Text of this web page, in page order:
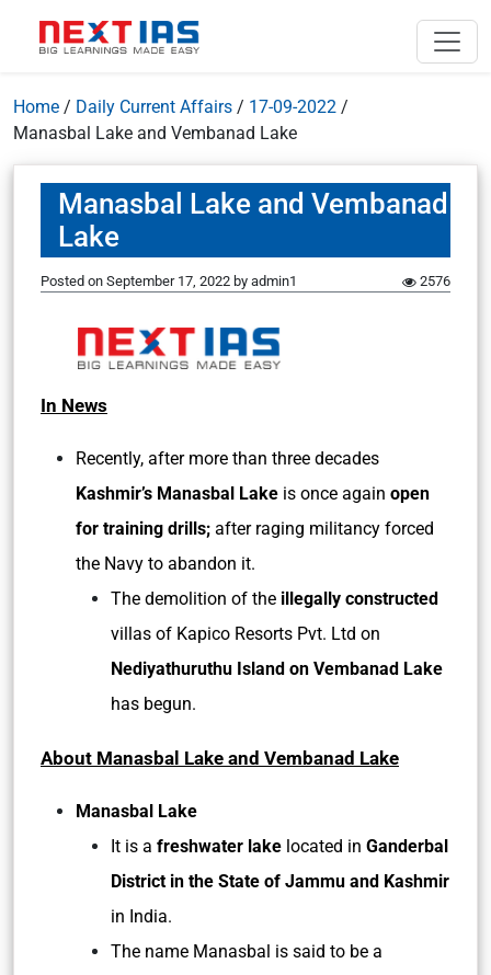
Home / Daily Current Affairs / 17-09-2022 /
Manasbal Lake and Vembanad Lake
Manasbal Lake and Vembanad
Lake
Posted on September 17, 2022 by admin1 2576
In News
Recently, after more than three decades
Kashmir’s Manasbal Lake is once again open
for training drills; after raging militancy forced
the Navy to abandon it.
The demolition of the illegally constructed
villas of Kapico Resorts Pvt. Ltd on
Nediyathuruthu Island on Vembanad Lake
has begun.
About Manasbal Lake and Vembanad Lake
Manasbal Lake
It is a freshwater lake located in Ganderbal
District in the State of Jammu and Kashmir
in India.
The name Manasbal is said to be a